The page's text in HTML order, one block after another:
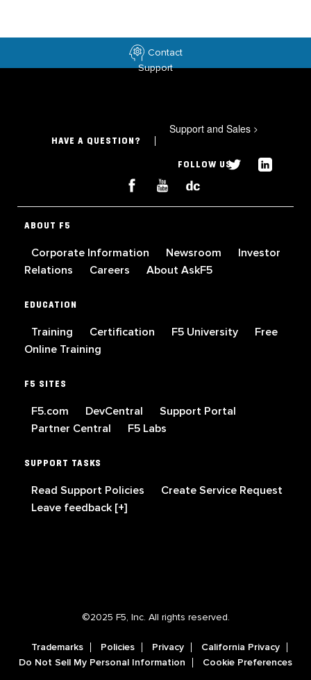
Contact
Support
HAVE A QUESTION?
Support and Sales >
FOLLOW US
ABOUT F5
Corporate Information Newsroom
Investor
Relations
Careers About AskF5
EDUCATION
Training Certification F5 University
Free
Online Training
F5 SITES
F5.com DevCentral
Support Portal
Partner Central
F5 Labs
SUPPORT TASKS
Read Support Policies
Create Service Request
Leave feedback [+]
©2025 F5, Inc. All rights reserved.
Trademarks Policies Privacy
California Privacy
Do Not Sell My Personal Information
Cookie Preferences